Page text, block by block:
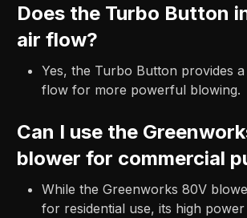
Does the Turbo Button
air flow?
Yes, the Turbo Button provides
flow for more powerful blowing.
Can I use the
blower for commercial
While the Greenworks 80V
for residential use, its high